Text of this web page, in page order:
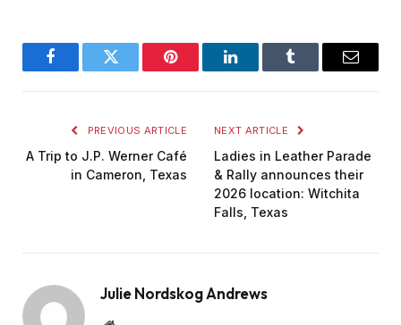
FacebookTwitter Pinterest LinkedInTumblr Email
PREVIOUS ARTICLE
A Trip to J.P. Werner Café
in Cameron, Texas
NEXT ARTICLE
Ladies in Leather Parade
& Rally announces their
2026 location: Witchita
Falls, Texas
Julie Nordskog Andrews